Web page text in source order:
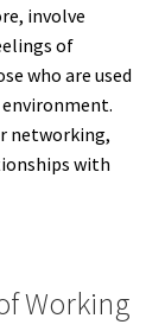
involve
of
who are used
networking,
with
Working